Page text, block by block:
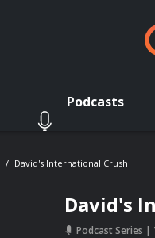
Podcasts
David's International Crush
David's
Podcast Series